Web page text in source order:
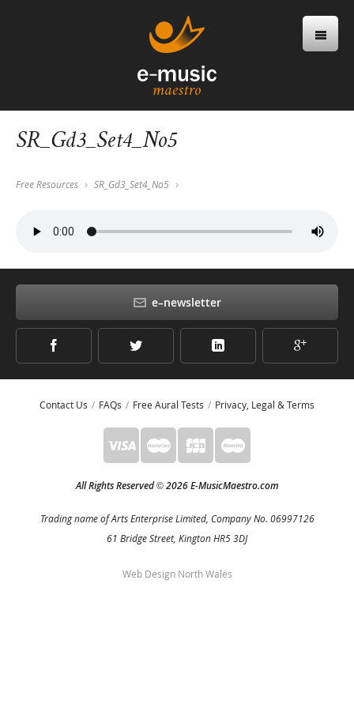
e–newsletter
SR_Gd3_Set4_No5
Free Resources SR_Gd3_Set4_No5
Contact Us FAQs Free Aural Tests Privacy, Legal & Terms
All Rights Reserved©2026 E-MusicMaestro.com
Trading name of Arts Enterprise Limited, Company No. 06997126
61 Bridge Street, Kington HR5 3DJ
Web Design North Wales